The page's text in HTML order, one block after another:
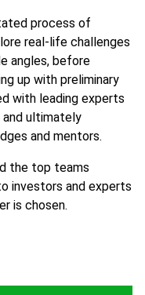
process of
real-life challenges
angles, before
up with preliminary
with leading experts
and ultimately
and mentors.
the top teams
investors and experts
is chosen.